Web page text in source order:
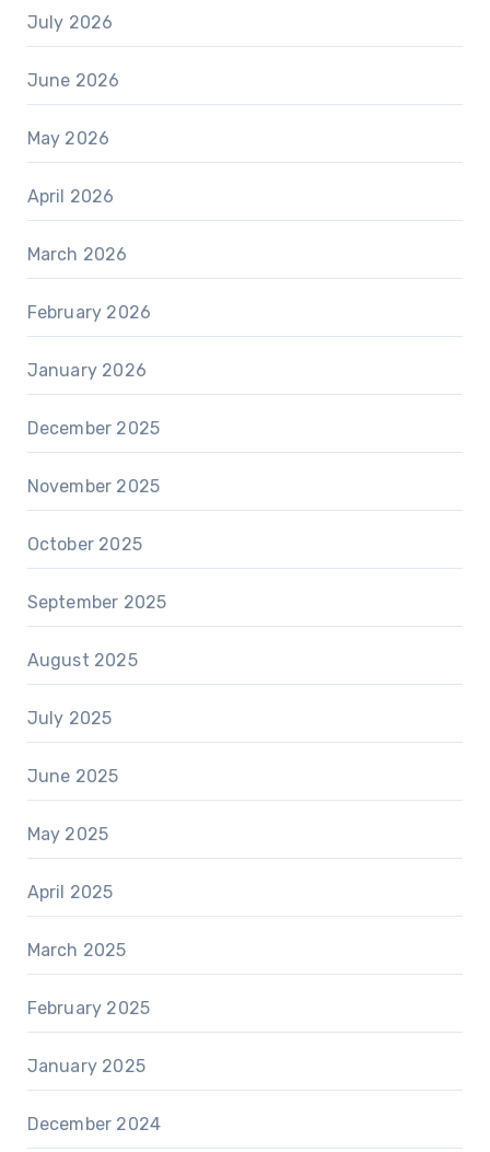
July 2026
June 2026
May 2026
April 2026
March 2026
February 2026
January 2026
December 2025
November 2025
October 2025
September 2025
August 2025
July 2025
June 2025
May 2025
April 2025
March 2025
February 2025
January 2025
December 2024